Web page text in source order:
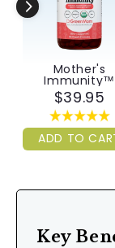
Mother's
Immunity™
Capsules
$39.95
ADD TO
Key